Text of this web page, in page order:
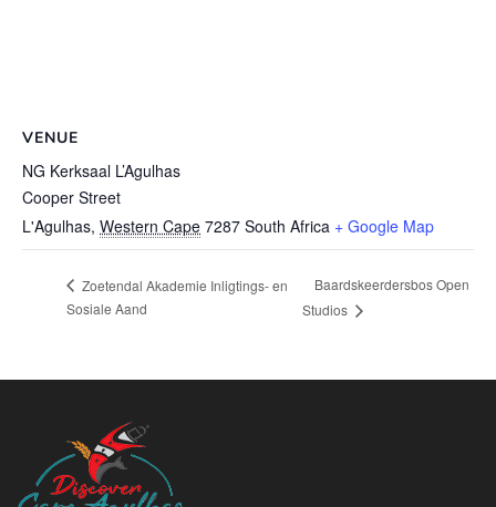
VENUE
NG Kerksaal L’Agulhas
Cooper Street
L'Agulhas, Western Cape 7287 South Africa + Google Map
Zoetendal Akademie Inligtings- en
Sosiale Aand
Baardskeerdersbos Open
Studios